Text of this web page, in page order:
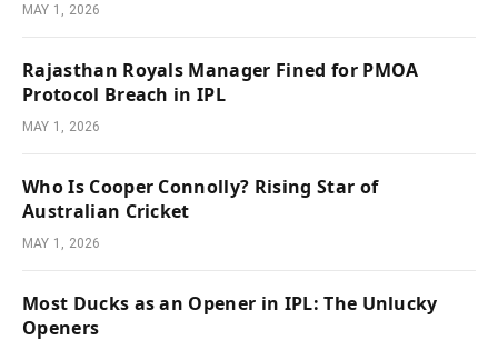
MAY 1, 2026
Rajasthan Royals Manager Fined for PMOA
Protocol Breach in IPL
MAY 1, 2026
Who Is Cooper Connolly? Rising Star of
Australian Cricket
MAY 1, 2026
Most Ducks as an Opener in IPL: The Unlucky
Openers